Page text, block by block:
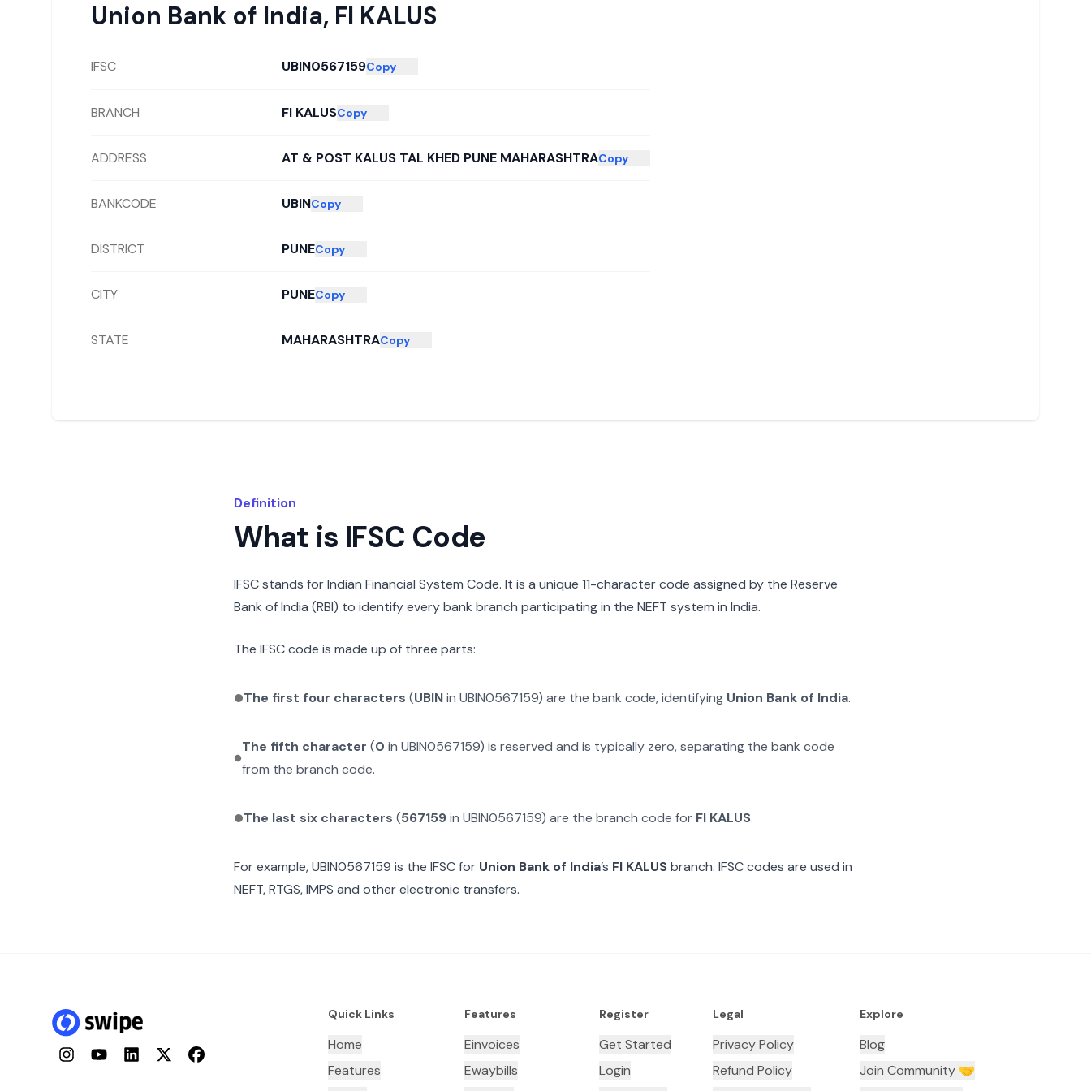
Union Bank of India, FI KALUS
IFSC UBIN0567159Copy
BRANCH FI KALUSCopy
ADDRESS AT & POST KALUS TAL KHED PUNE MAHARASHTRACopy
BANKCODE UBINCopy
DISTRICT PUNECopy
CITY PUNECopy
STATE MAHARASHTRACopy
Definition
What is IFSC Code
IFSC stands for Indian Financial System Code. It is a unique 11-character code assigned by the Reserve
Bank of India (RBI) to identify every bank branch participating in the NEFT system in India.
The IFSC code is made up of three parts:
The first four characters (UBINin UBIN0567159) are the bank code, identifying Union Bank of India.
The fifth character (0 inUBIN0567159) is reserved and is typically zero, separating the bank code
from the branch code.
The last six characters (567159in UBIN0567159) are the branch code for FI KALUS.
For example,UBIN0567159 is the IFSC for Union Bank of India’s FI KALUSbranch. IFSC codes are used in
NEFT, RTGS, IMPS and other electronic transfers.
InstagramYouTubeLinkedInTwitterFacebook
Quick Links
Home
Features
Features
Einvoices
Ewaybills
Register
Get Started
Login
Legal
Privacy Policy
Refund Policy
Explore
Blog
Join Community 🤝